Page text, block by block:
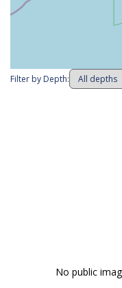
Filter by Depth:
No public